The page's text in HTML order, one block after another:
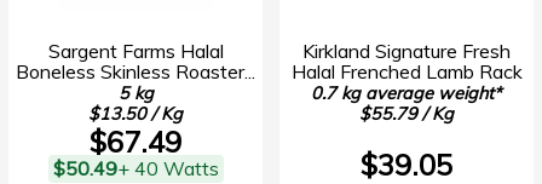
Sargent Farms Halal
Boneless Skinless Roaster...
5 kg
$13.50 / Kg
$67.49
$50.49+ 40 Watts
Kirkland Signature Fresh
Halal Frenched Lamb Rack
0.7 kg average weight*
$55.79 / Kg
$39.05